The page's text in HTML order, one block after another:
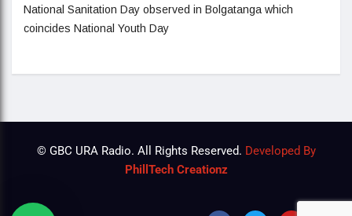
National Sanitation Day observed in Bolgatanga which
coincides National Youth Day
© GBC URA Radio. All Rights Reserved. Developed By
PhillTech Creationz